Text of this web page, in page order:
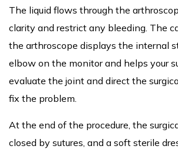
The liquid flows through the
clarity and restrict any bleeding. The
the arthroscope displays the internal
elbow on the monitor and helps your
evaluate the joint and direct the
fix the problem.
At the end of the procedure, the
closed by sutures, and a soft sterile